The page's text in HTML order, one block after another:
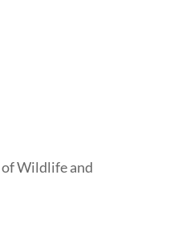
Wildlife and